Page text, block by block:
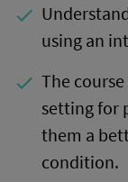
done
using an
done The
setting for
them a
condition.